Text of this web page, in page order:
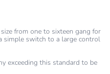
from one to sixteen gang for
simple switch to a large control
exceeding this standard to be